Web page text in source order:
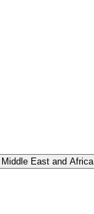
Middle East and Africa